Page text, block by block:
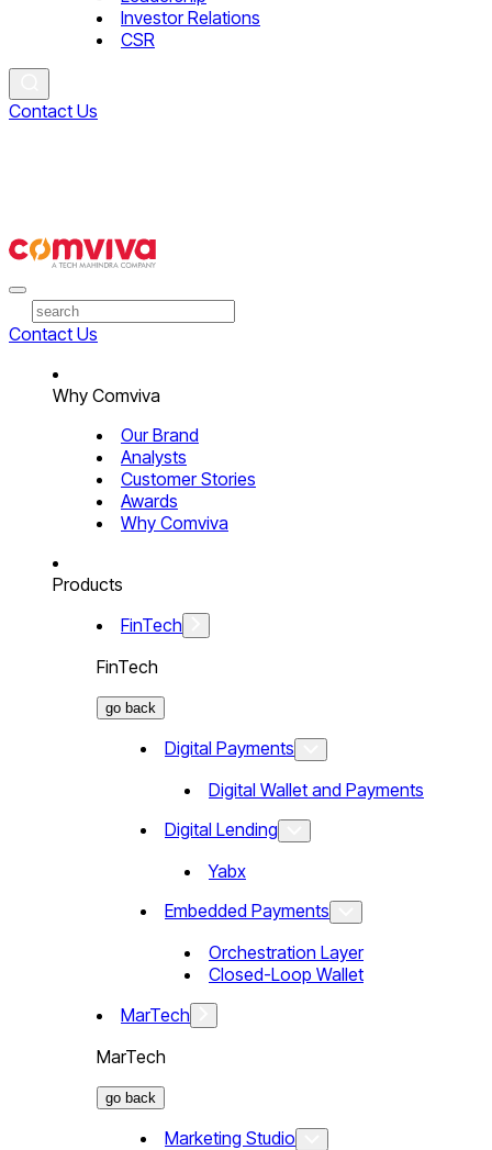
Investor Relations
CSR
Contact Us
Contact Us
Why Comviva
Our Brand
Analysts
Customer Stories
Awards
Why Comviva
Products
FinTech
FinTech
go back
Digital Payments
Digital Wallet and Payments
Digital Lending
Yabx
Embedded Payments
Orchestration Layer
Closed-Loop Wallet
MarTech
MarTech
go back
Marketing Studio